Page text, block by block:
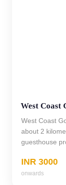
West Coast
West Coast
about 2
guesthouse
INR 3000
onwards